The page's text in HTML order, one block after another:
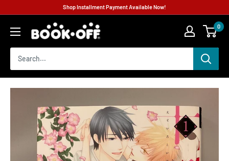
Shop Installment Payment Available Now!
0